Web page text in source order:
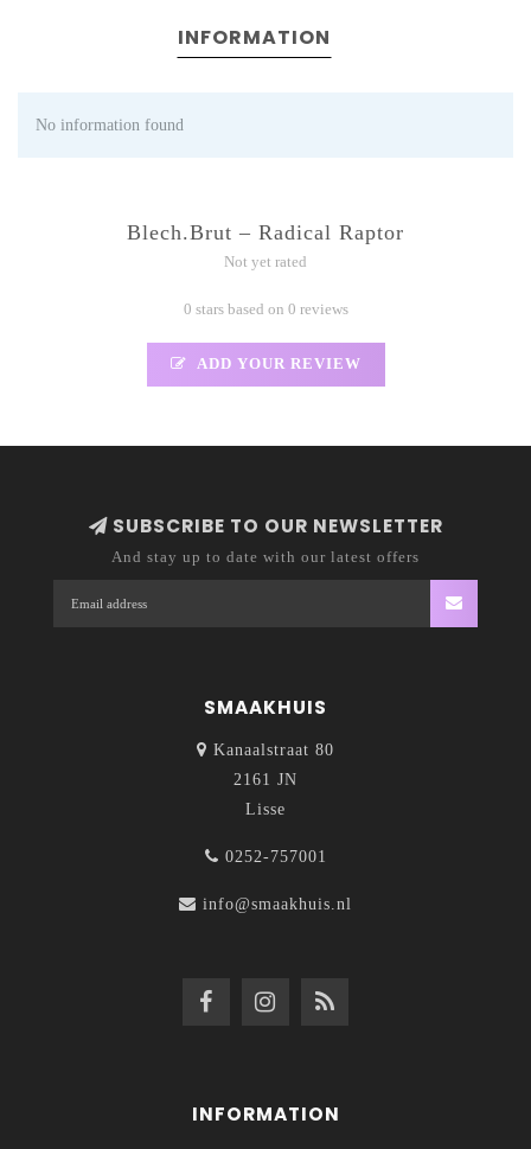
INFORMATION
No information found
Blech.Brut – Radical Raptor
Not yet rated
0 stars based on 0 reviews
ADD YOUR REVIEW
SUBSCRIBE TO OUR NEWSLETTER
And stay up to date with our latest offers
SMAAKHUIS
Kanaalstraat 80
2161 JN
Lisse
0252-757001
info@smaakhuis.nl
INFORMATION